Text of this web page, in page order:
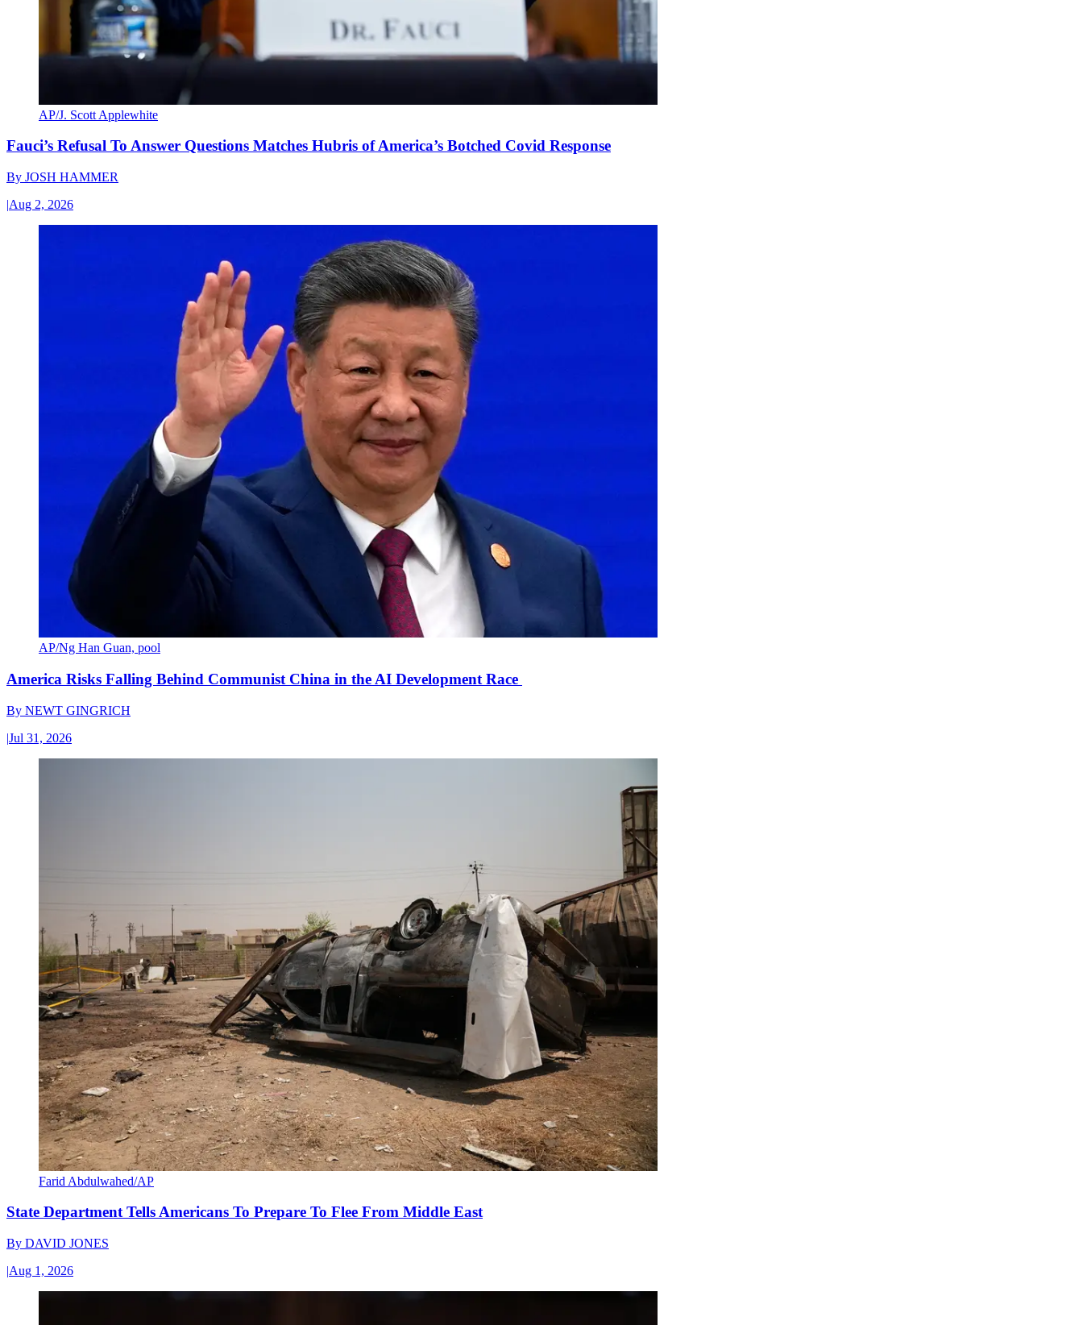
AP/J. Scott Applewhite
Fauci’s Refusal To Answer Questions Matches Hubris of America’s Botched Covid Response
By JOSH HAMMER
|Aug 2, 2026
AP/Ng Han Guan, pool
America Risks Falling Behind Communist China in the AI Development Race
By NEWT GINGRICH
|Jul 31, 2026
Farid Abdulwahed/AP
State Department Tells Americans To Prepare To Flee From Middle East
By DAVID JONES
|Aug 1, 2026